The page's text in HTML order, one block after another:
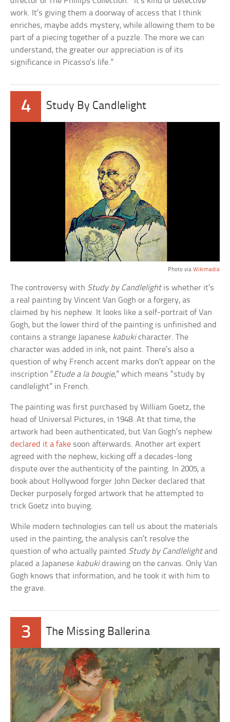
work. It’s giving them a doorway of access that I think
enriches, maybe adds mystery, while allowing them to be
part of a piecing together of a puzzle. The more we can
understand, the greater our appreciation is of its
significance in Picasso’s life.”
4 Study By Candlelight
Photo via Wikimedia
The controversy with Study by Candlelightis whether it’s
a real painting by Vincent Van Gogh or a forgery, as
claimed by his nephew. It looks like a self-portrait of Van
Gogh, but the lower third of the painting is unfinished and
contains a strange Japanese kabukicharacter. The
character was added in ink, not paint. There’s also a
question of why French accent marks don’t appear on the
inscription “Etude a la bougie,” which means “study by
candlelight” in French.
The painting was first purchased by William Goetz, the
head of Universal Pictures, in 1948. At that time, the
artwork had been authenticated, but Van Gogh’s nephew
declared it a fake soon afterwards. Another art expert
agreed with the nephew, kicking off a decades-long
dispute over the authenticity of the painting. In 2005, a
book about Hollywood forger John Decker declared that
Decker purposely forged artwork that he attempted to
trick Goetz into buying.
While modern technologies can tell us about the materials
used in the painting, the analysis can’t resolve the
question of who actually painted Study by Candlelightand
placed a Japanese kabukidrawing on the canvas. Only Van
Gogh knows that information, and he took it with him to
the grave.
3 The Missing Ballerina